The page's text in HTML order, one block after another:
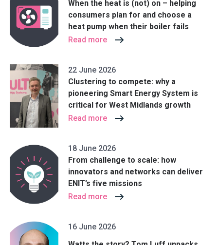
When the heat is (not) on – helping
consumers plan for and choose a
heat pump when their boiler fails
Read more
22 June 2026
Clustering to compete: why a
pioneering Smart Energy System is
critical for West Midlands growth
Read more
18 June 2026
From challenge to scale: how
innovators and networks can deliver
ENIT’s five missions
Read more
16 June 2026